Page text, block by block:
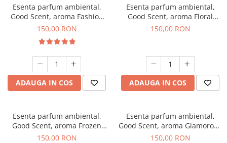
Esenta parfum ambiental,
Good Scent, aroma Fashion
Vanilla, 200 g
150,00 RON
ADAUGA IN COS
Esenta parfum ambiental,
Good Scent, aroma Floral
Bouquet, 200 g
150,00 RON
ADAUGA IN COS
Esenta parfum ambiental,
Good Scent, aroma Frozen
Cappuccino, 200 g
150,00 RON
Esenta parfum ambiental,
Good Scent, aroma Glamorous
Musc & Talc, 200 g
150,00 RON